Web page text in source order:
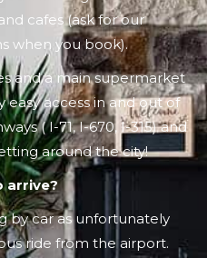
cafes (ask for our
when you book).
and a main supermarket
easy access in and out of
( I-71, I-670, I-315) and
around the city!
arrive?
by car as unfortunately
ride from the airport.